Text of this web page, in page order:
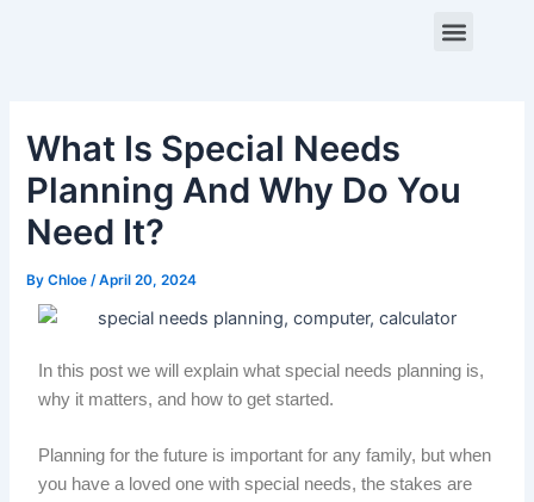
Menu
What Is Special Needs
Planning And Why Do You
Need It?
ByChloe /April 20, 2024
In this post we will explain what special needs planning is,
why it matters, and how to get started.
Planning for the future is important for any family, but when
you have a loved one with special needs, the stakes are